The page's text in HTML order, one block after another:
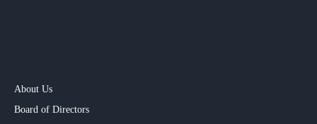
About Us
Board of Directors